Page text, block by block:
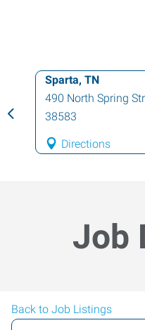
Sparta, TN
490 North Spring
38583
Directions
Job
Back to Job Listings